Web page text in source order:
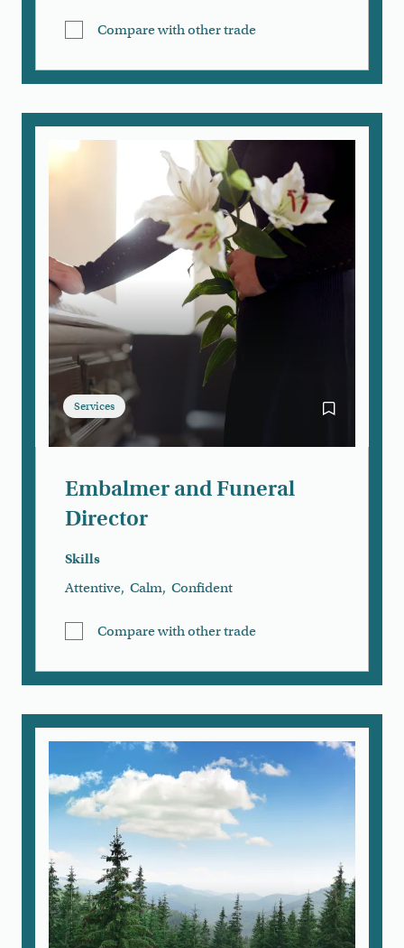
Compare with other trade
Services Bookmark
Embalmer and Funeral
Director
Skills
Attentive, Calm, Confident
Compare with other trade